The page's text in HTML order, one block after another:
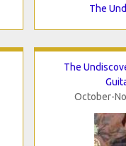
The
The
October-